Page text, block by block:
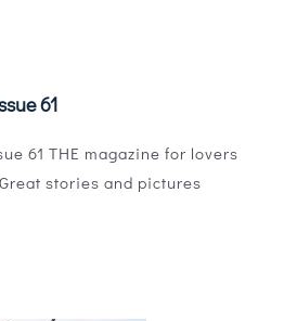
61
61 THE magazine for lovers
stories and pictures